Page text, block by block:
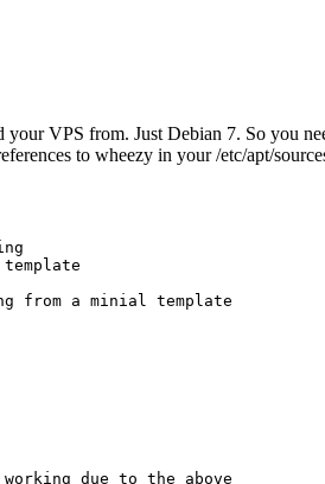
VPS from. Just Debian 7. So you
to wheezy in your /etc/apt/
from a minial template
due to the above